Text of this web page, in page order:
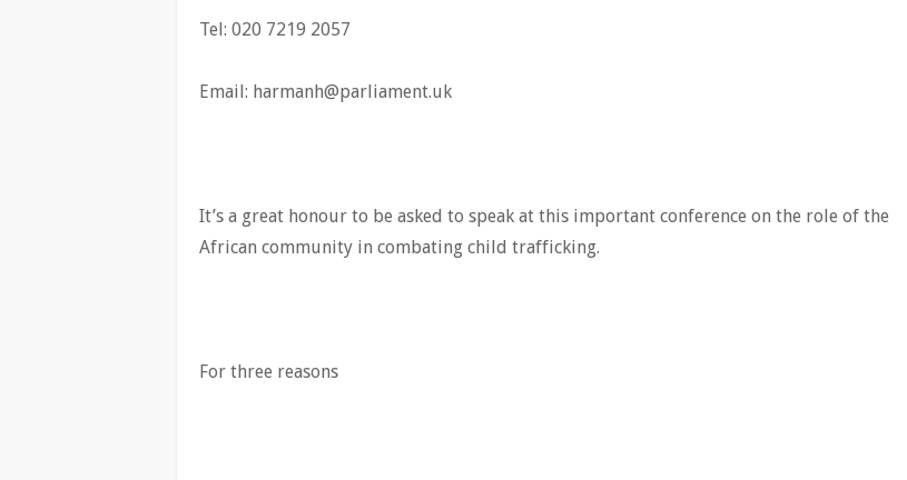
Tel: 020 7219 2057
Email: harmanh@parliament.uk
It’s a great honour to be asked to speak at this important conference on the role of the
African community in combating child trafficking.
For three reasons